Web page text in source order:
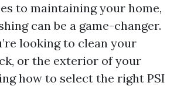
to maintaining your home,
can be a game-changer.
looking to clean your
or the exterior of your
how to select the right PSI